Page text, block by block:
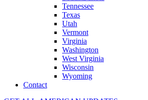
Tennessee
Texas
Utah
Vermont
Virginia
Washington
West Virginia
Wisconsin
Wyoming
Contact